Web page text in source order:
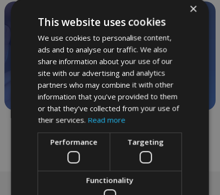
Private dentistry
in relaxed surroundings
Call01865 244 304for
appointments
×
This website uses cookies
We use cookies to personalise content,
ads and to analyse our traffic. We also
share information about your use of our
site with our advertising and analytics
partners who may combine it with other
information that you’ve provided to them
or that they’ve collected from your use of
their services. Read more
Performance Targeting
Functionality